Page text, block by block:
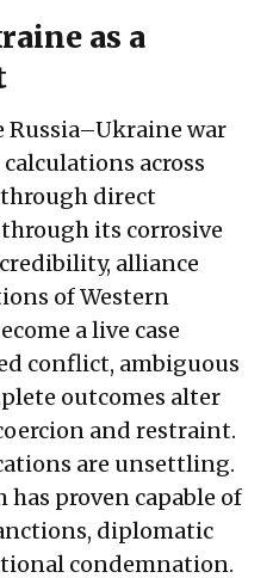
as a
Russia–Ukraine war
across
direct
its corrosive
alliance
of Western
a live case
conflict, ambiguous
outcomes alter
and restraint.
are unsettling.
proven capable of
diplomatic
condemnation.